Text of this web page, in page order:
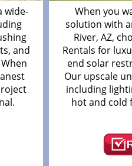
wide-
and
When you
solution with
River, AZ,
Rentals for
end solar
Our upscale
including
hot and cold